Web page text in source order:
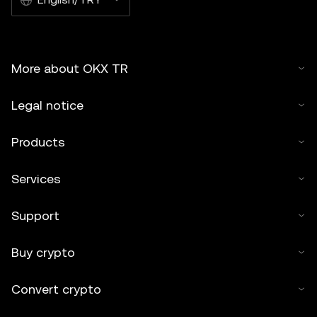
More about OKX TR
Legal notice
Products
Services
Support
Buy crypto
Convert crypto